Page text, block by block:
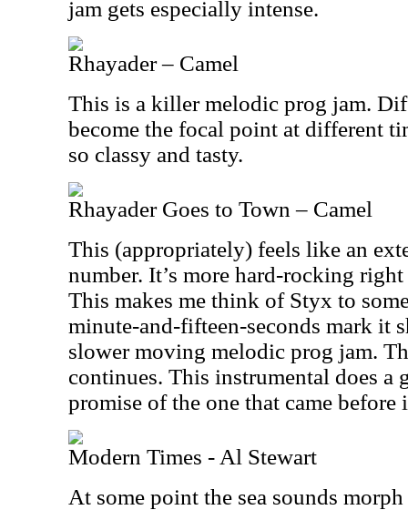
jam gets especially intense.
Rhayader – Camel
This is a killer melodic prog jam.
become the focal point at different
so classy and tasty.
Rhayader Goes to Town – Camel
This (appropriately) feels like an
number. It’s more hard-rocking
This makes me think of Styx to
minute-and-fifteen-seconds mark it
slower moving melodic prog jam.
continues. This instrumental does
promise of the one that came before
Modern Times - Al Stewart
At some point the sea sounds